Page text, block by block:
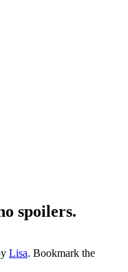
spoilers.
Lisa. Bookmark the